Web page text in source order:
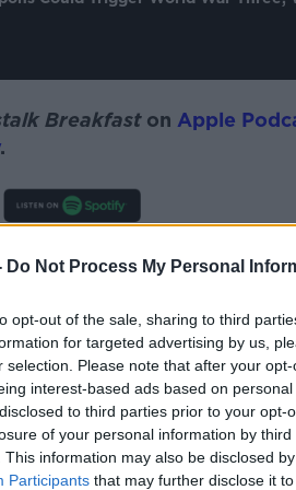
Do Not Process My Personal
opt-out of the sale, sharing to third
for targeted advertising by us,
selection. Please note that after your
interest-based ads based on
to third parties prior to your opt-
of your personal information by third
This information may also be disclosed
Participants that may further disclose it
Breakfast on Apple
.
escalate into a World
the NATO military alliance
quickly and can escalate
necessarily,” Dr Ritchie
and Vladimir Putin
war and violence spreading
broadly.